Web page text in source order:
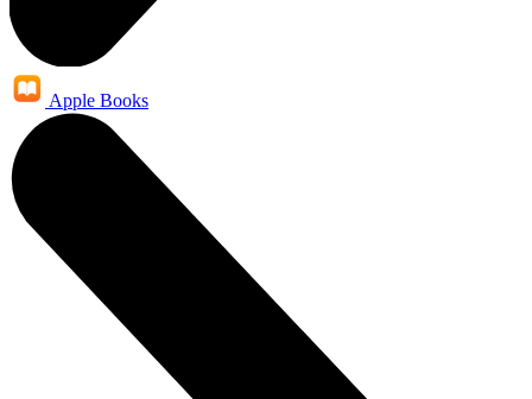
Apple Books